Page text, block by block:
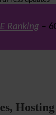
Ranking –